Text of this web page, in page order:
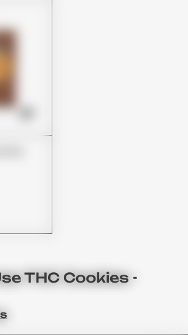
THC Cookies -